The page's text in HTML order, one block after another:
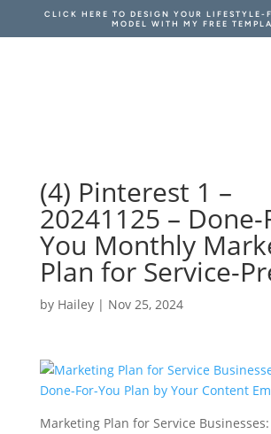
CLICK HERE TO DESIGN YOUR LIFESTYLE-
MODEL WITH MY FREE
(4) Pinterest 1 –
20241125 – Done-
You Monthly
Plan for Service-
by Hailey| Nov 25, 2024
Marketing Plan for Service